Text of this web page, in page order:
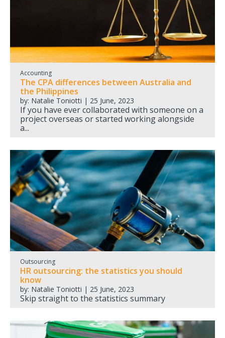
Accounting
The CPA differences between Australia and
the Philippines
by: Natalie Toniotti | 25 June, 2023
If you have ever collaborated with someone on a
project overseas or started working alongside
a...
Outsourcing
HR outsourcing: the statistics you should
know
by: Natalie Toniotti | 25 June, 2023
Skip straight to the statistics summary